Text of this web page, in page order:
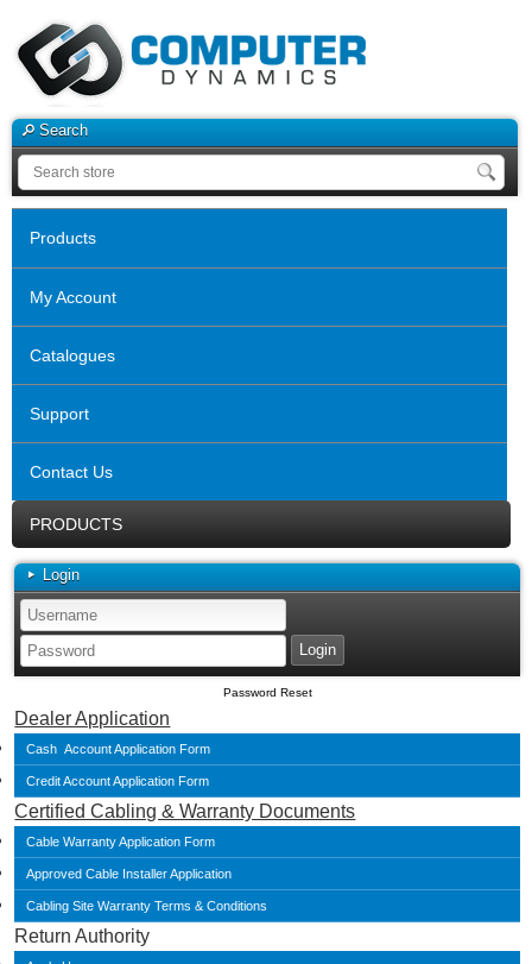
Search
Products
My Account
Catalogues
Support
Contact Us
PRODUCTS
Login
Password Reset
Dealer Application
Cash Account Application Form
Credit Account Application Form
Certified Cabling & Warranty Documents
Cable Warranty Application Form
Approved Cable Installer Application
Cabling Site Warranty Terms & Conditions
Return Authority